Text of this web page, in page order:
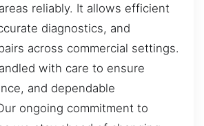
reliably. It allows efficient
diagnostics, and
across commercial settings.
with care to ensure
and dependable
ongoing commitment to